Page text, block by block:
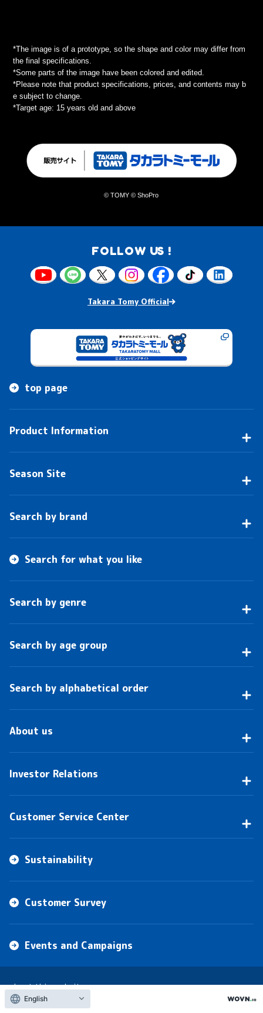
*The image is of a prototype, so the shape and color may differ from
the final specifications.
*Some parts of the image have been colored and edited.
*Please note that product specifications, prices, and contents may b
e subject to change.
*Target age: 15 years old and above
© TOMY © ShoPro
FOLLOW US !
Takara Tomy Official
top page
Product Information
Season Site
Search by brand
Search for what you like
Search by genre
Search by age group
Search by alphabetical order
About us
Investor Relations
Customer Service Center
Sustainability
Customer Survey
Events and Campaigns
about this website
privacy policy
English